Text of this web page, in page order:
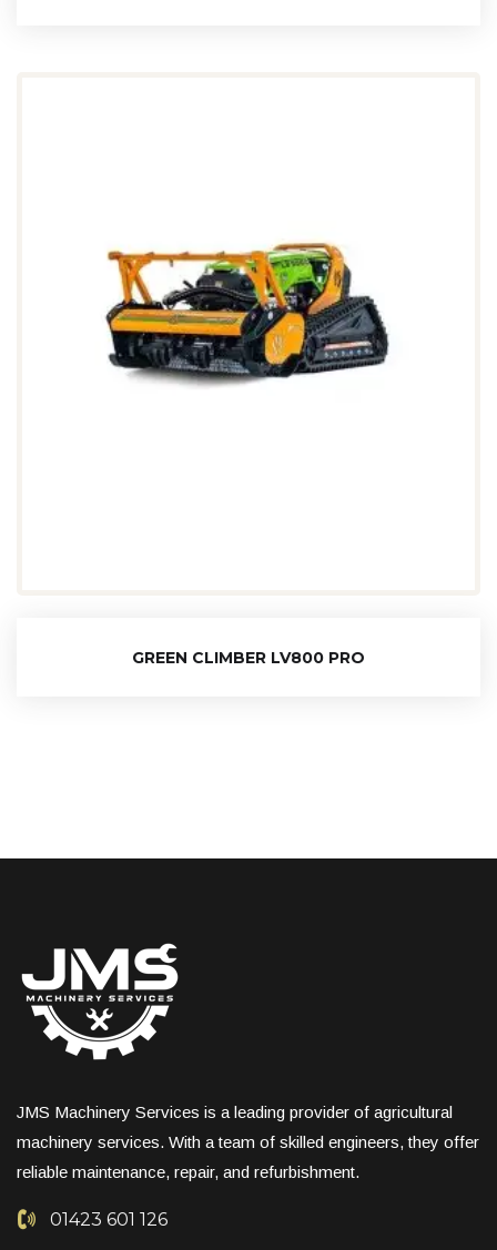
GREEN CLIMBER LV800 PRO
JMS Machinery Services is a leading provider of agricultural
machinery services. With a team of skilled engineers, they offer
reliable maintenance, repair, and refurbishment.
01423 601 126